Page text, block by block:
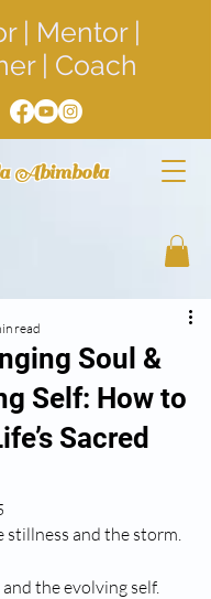
Abimbola
| Mentor |
| Coach
Soul &
Self: How to
Sacred
read
stillness and the storm.
the evolving self.